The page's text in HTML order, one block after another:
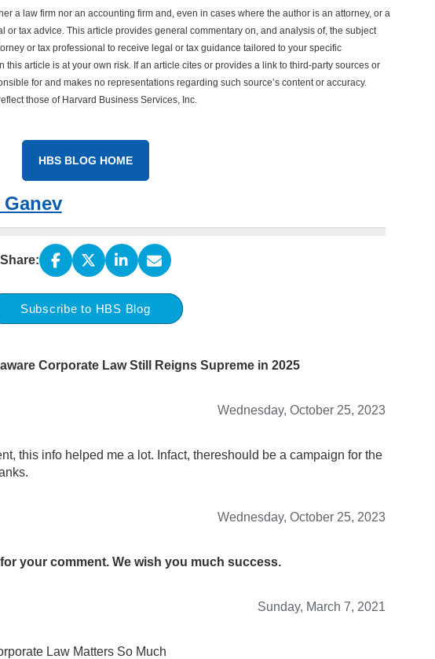
a law firm nor an accounting firm and, even in cases where the author is an attorney, or a
or tax advice. This article provides general commentary on, and analysis of, the subject
or tax professional to receive legal or tax guidance tailored to your specific
article is at your own risk. If an article cites or provides a link to third-party sources or
for and makes no representations regarding such source’s content or accuracy.
those of Harvard Business Services, Inc.
HBS BLOG HOME
Ganev
Share:
Subscribe to HBS Blog
Corporate Law Still Reigns Supreme in 2025
Wednesday, October 25, 2023
this info helped me a lot. Infact, thereshould be a campaign for the
Wednesday, October 25, 2023
your comment. We wish you much success.
Sunday, March 7, 2021
Law Matters So Much